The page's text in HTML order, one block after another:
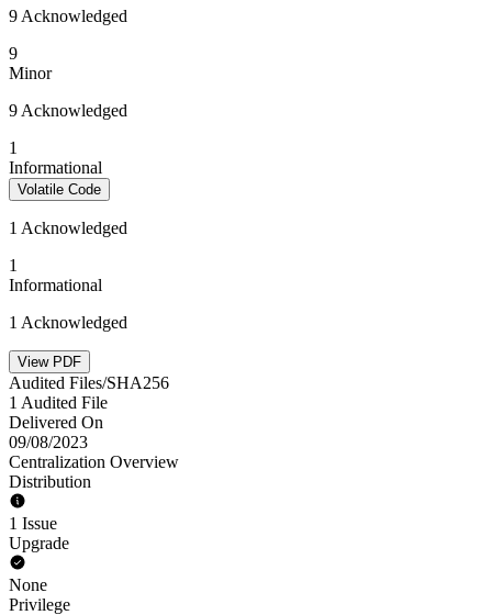
9 Acknowledged
9
Minor
9 Acknowledged
1
Informational
Volatile Code
1 Acknowledged
1
Informational
1 Acknowledged
View PDF
Audited Files/SHA256
1 Audited File
Delivered On
09/08/2023
Centralization Overview
Distribution
1 Issue
Upgrade
None
Privilege